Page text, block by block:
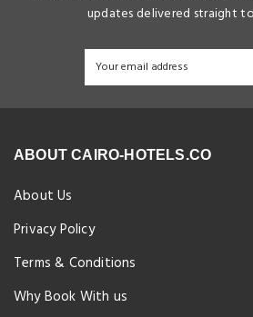
updates delivered straight
ABOUT CAIRO-HOTELS.CO
About Us
Privacy Policy
Terms & Conditions
Why Book With us